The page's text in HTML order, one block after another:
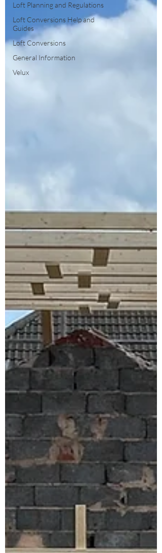
Loft Planning and Regulations
Loft Conversions Help and
Guides
Loft Conversions
General Information
Velux